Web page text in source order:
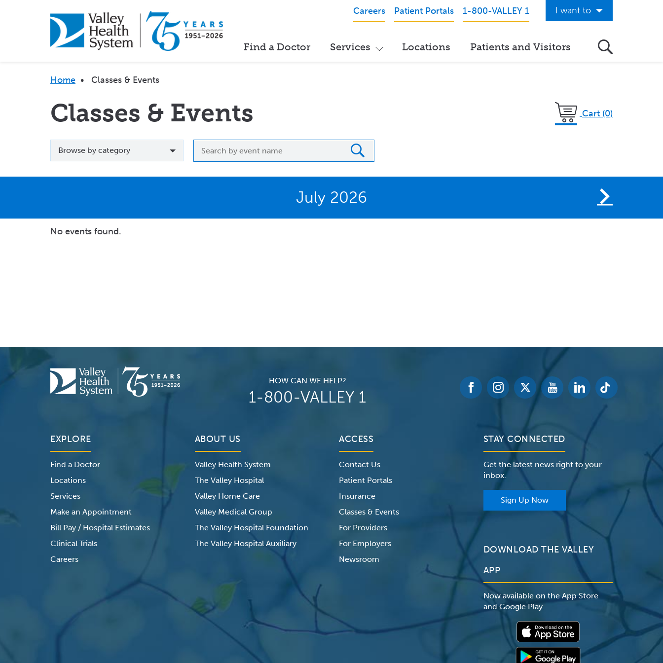
Careers Patient Portals 1-800-VALLEY 1 I want to
Request Home Care
Find a Doctor Services Locations Patients and Visitors
Breadcrumb
Home • Classes & Events
Cart (0)
Classes & Events
Browse
by
Browse by category
Search
July 2026
No events found.
HOW CAN WE HELP?
1-800-VALLEY 1
EXPLORE
Find a Doctor
Locations
Services
Make an Appointment
Bill Pay / Hospital Estimates
Clinical Trials
Careers
ABOUT US
Valley Health System
The Valley Hospital
Valley Home Care
Valley Medical Group
The Valley Hospital Foundation
The Valley Hospital Auxiliary
ACCESS
Contact Us
Patient Portals
Insurance
Classes & Events
For Providers
For Employers
Newsroom
STAY CONNECTED
Get the latest news right to your
inbox.
Sign Up Now
DOWNLOAD THE VALLEY
APP
Now available on the App Store
and Google Play.